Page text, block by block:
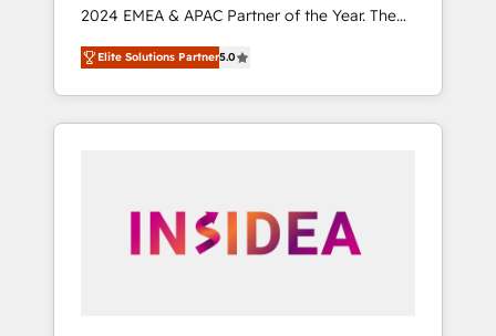
2024 EMEA & APAC Partner of the Year. The
world’s most experienced and fully
accredited HubSpot Solutions Partner. 🚀
With 2,750+ HubSpot projects delivered and
370+ specialists across EMEA, APAC and NAM,
automation, we turn complexity into clarity,
human at global scale. 🏆 HubSpot’s CEO
Elite Solutions Partner5.0